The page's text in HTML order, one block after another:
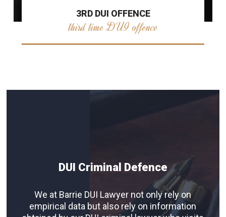
3RD DUI OFFENCE
third time DUI offence
DUI Criminal Defence
We at Barrie DUI Lawyer not only rely on
empirical data but also rely on information